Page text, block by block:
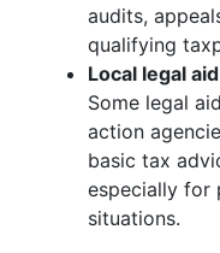
audits,
qualifying
Local legal
Some legal
action
basic tax
especially for
situations.